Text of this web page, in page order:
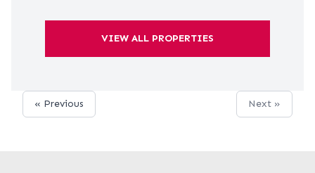
VIEW ALL PROPERTIES
« Previous Next »